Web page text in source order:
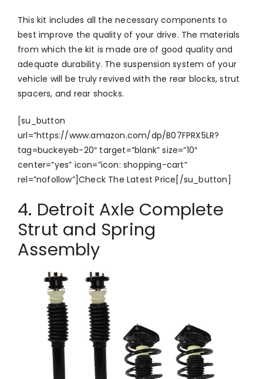
This kit includes all the necessary components to
best improve the quality of your drive. The materials
from which the kit is made are of good quality and
adequate durability. The suspension system of your
vehicle will be truly revived with the rear blocks, strut
spacers, and rear shocks.
[su_button
url=”https://www.amazon.com/dp/B07FPRX5LR?
tag=buckeyeb-20″ target=”blank” size=”10″
center=”yes” icon=”icon: shopping-cart”
rel=”nofollow”]Check The Latest Price[/su_button]
4. Detroit Axle Complete
Strut and Spring
Assembly